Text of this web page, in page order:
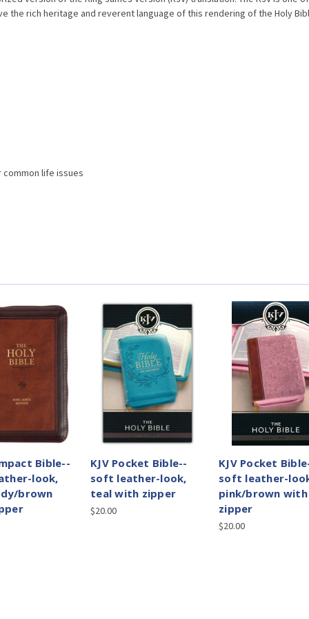
the rich heritage and reverent language of this rendering of the Holy
life issues
Bible--
look,
brown
KJV Pocket Bible--
soft leather-look,
teal with zipper
$20.00
KJV Pocket
soft leather-
pink/brown with
zipper
$20.00